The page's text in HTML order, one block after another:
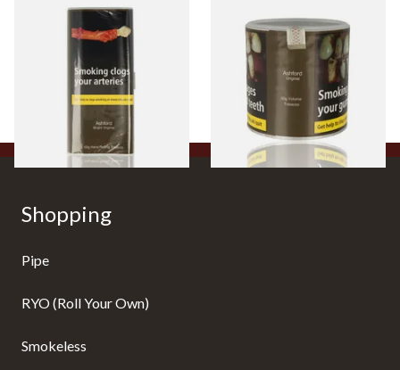
Ashford Bright Virginia
Yellow Roll Your Own
Tobacco 50g (POUCH)
From £38.10
Ashford Original (Bright
Virginia) Roll Your Own
Tobacco 50g (TUB)
From £44.35
Shopping
Pipe
RYO (Roll Your Own)
Smokeless